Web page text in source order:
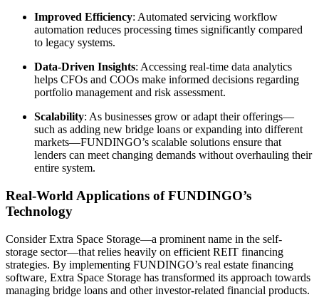
Improved Efficiency: Automated servicing workflow
automation reduces processing times significantly compared
to legacy systems.
Data-Driven Insights: Accessing real-time data analytics
helps CFOs and COOs make informed decisions regarding
portfolio management and risk assessment.
Scalability: As businesses grow or adapt their offerings—
such as adding new bridge loans or expanding into different
markets—FUNDINGO’s scalable solutions ensure that
lenders can meet changing demands without overhauling their
entire system.
Real-World Applications of FUNDINGO’s
Technology
Consider Extra Space Storage—a prominent name in the self-
storage sector—that relies heavily on efficient REIT financing
strategies. By implementing FUNDINGO’s real estate financing
software, Extra Space Storage has transformed its approach towards
managing bridge loans and other investor-related financial products.